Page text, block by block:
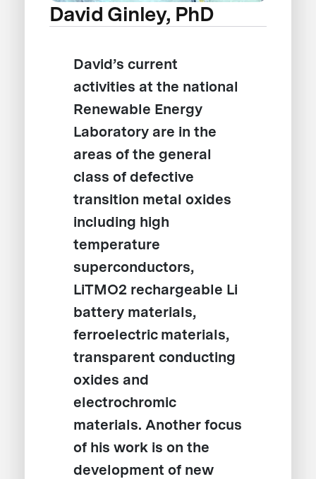
David Ginley, PhD
David’s current
activities at the national
Renewable Energy
Laboratory are in the
areas of the general
class of defective
transition metal oxides
including high
temperature
superconductors,
LiTMO2 rechargeable Li
battery materials,
ferroelectric materials,
transparent conducting
oxides and
electrochromic
materials. Another focus
of his work is on the
development of new